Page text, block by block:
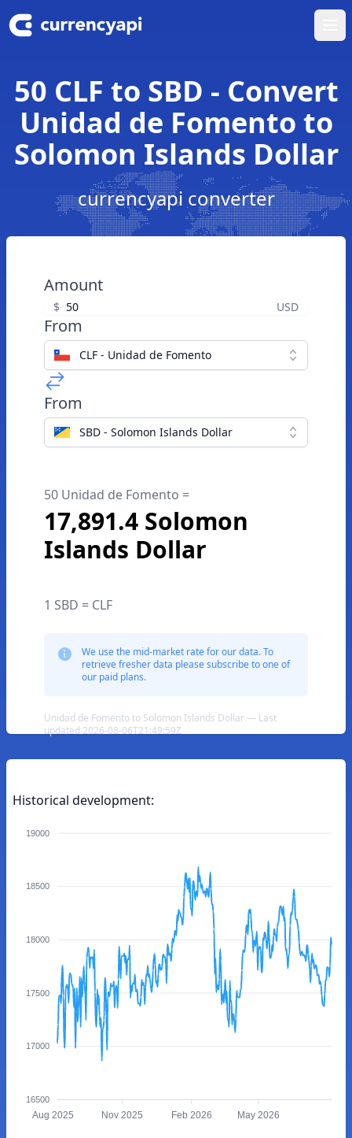
50 CLF to SBD - Convert
Unidad de Fomento to
Solomon Islands Dollar
currencyapi converter
Amount
$ USD
From
CLF - Unidad de Fomento
From
SBD - Solomon Islands Dollar
50 Unidad de Fomento =
17,891.4 Solomon
Islands Dollar
1 SBD = CLF
We use the mid-market rate for our data. To
retrieve fresher data please subscribe to one of
our paid plans.
Unidad de Fomento to Solomon Islands Dollar — Last
updated 2026-08-06T21:49:59Z
Historical development:
19000
18500
18000
17500
17000
16500
Aug 2025 Nov 2025 Feb 2026 May 2026